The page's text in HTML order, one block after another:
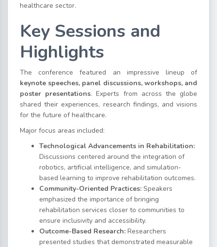
healthcare sector.
Key Sessions and
Highlights
The conference featured an impressive lineup of
keynote speeches, panel discussions, workshops, and
poster presentations. Experts from across the globe
shared their experiences, research findings, and visions
for the future of healthcare.
Major focus areas included:
Technological Advancements in Rehabilitation:
Discussions centered around the integration of
robotics, artificial intelligence, and simulation-
based learning to improve rehabilitation outcomes.
Community-Oriented Practices: Speakers
emphasized the importance of bringing
rehabilitation services closer to communities to
ensure inclusivity and accessibility.
Outcome-Based Research: Researchers
presented studies that demonstrated measurable